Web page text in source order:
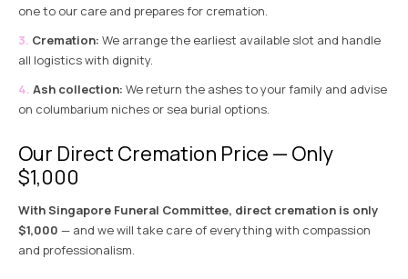
one to our care and prepares for cremation.
Cremation: We arrange the earliest available slot and handle
all logistics with dignity.
Ash collection: We return the ashes to your family and advise
on columbarium niches or sea burial options
Our Direct Cremation Price — Only
$1,000
With Singapore Funeral Committee, direct cremation is only
$1,000 — and we will take care of everything with compassion
and professionalism.